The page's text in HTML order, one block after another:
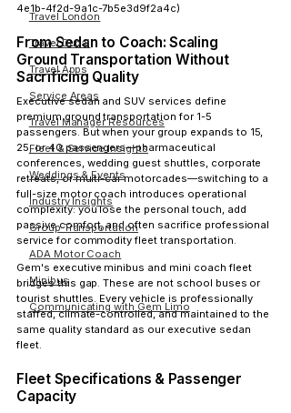
Travel London
Travel Dubai
Travel Apps
Service Areas
Travel Manager Resources
Fleet & Service Insights
Weddings & Events
Industry Insights
Group Transportation
ADA Motor Coach
Minibus
Communicating with Gem Limo
4e1b-4f2d-9a1c-7b5e3d9f2a4c)
From Sedan to Coach: Scaling
Ground Transportation Without
Sacrificing Quality
Executive sedan and SUV services define
premium ground transportation for 1-5
passengers. But when your group expands to 15,
25, or 40 passengers—pharmaceutical
conferences, wedding guest shuttles, corporate
retreats, or multi-car motorcades—switching to a
full-size motor coach introduces operational
complexity: you lose the personal touch, add
passive comfort, and often sacrifice professional
service for commodity fleet transportation.
Gem's executive minibus and mini coach fleet
bridges this gap. These are not school buses or
tourist shuttles. Every vehicle is professionally
staffed, climate-controlled, and maintained to the
same quality standard as our executive sedan
fleet.
Fleet Specifications & Passenger
Capacity